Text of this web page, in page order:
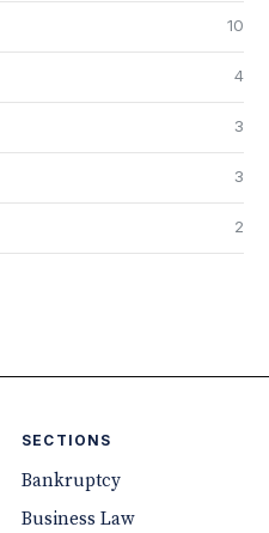
10
4
3
3
2
SECTIONS
Bankruptcy
Business Law